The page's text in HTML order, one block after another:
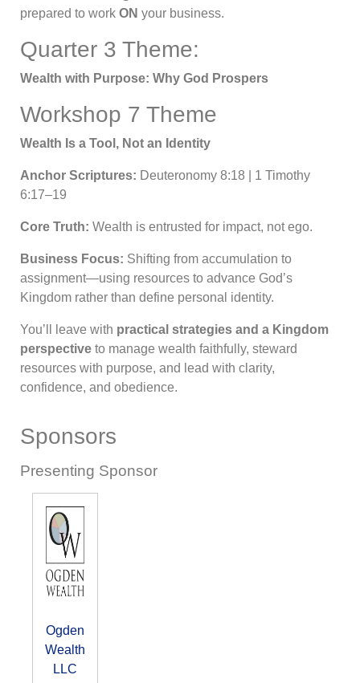
prepared to work ON your business.
Quarter 3 Theme:
Wealth with Purpose: Why God Prospers
Workshop 7 Theme
Wealth Is a Tool, Not an Identity
Anchor Scriptures: Deuteronomy 8:18 | 1 Timothy
6:17–19
Core Truth: Wealth is entrusted for impact, not ego.
Business Focus: Shifting from accumulation to
assignment—using resources to advance God’s
Kingdom rather than define personal identity.
You’ll leave with practical strategies and a Kingdom
perspective to manage wealth faithfully, steward
resources with purpose, and lead with clarity,
confidence, and obedience.
Sponsors
Presenting Sponsor
Ogden
Wealth
LLC